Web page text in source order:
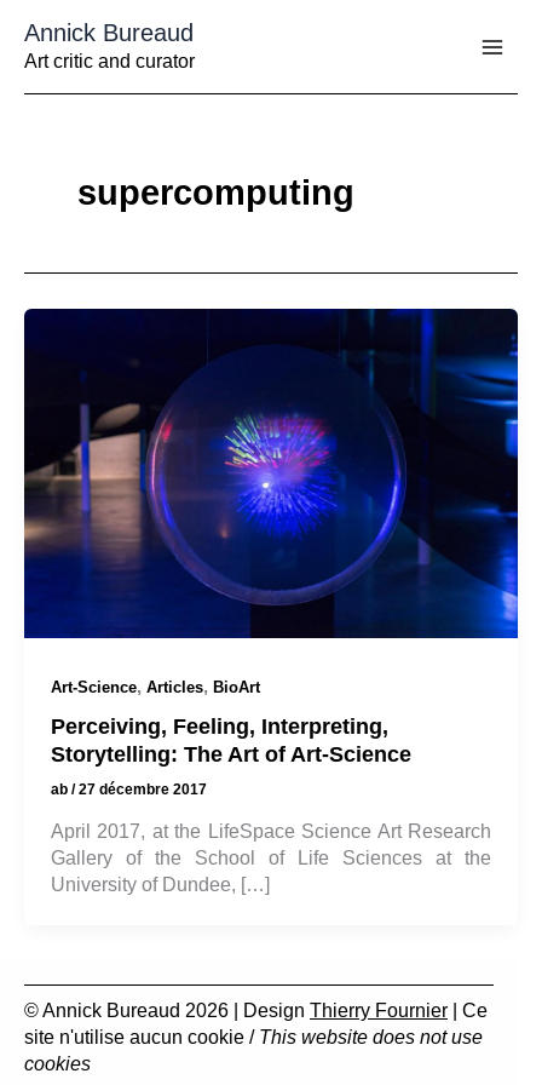
contenu
Annick Bureaud
Art critic and curator
supercomputing
Art-Science, Articles, BioArt
Perceiving, Feeling, Interpreting,
Storytelling: The Art of Art-Science
ab /27 décembre 2017
April 2017, at the LifeSpace Science Art Research
Gallery of the School of Life Sciences at the
University of Dundee, […]
© Annick Bureaud 2026 | Design Thierry Fournier | Ce
site n'utilise aucun cookie / This website does not use
cookies